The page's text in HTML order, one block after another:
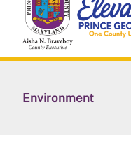
Environment